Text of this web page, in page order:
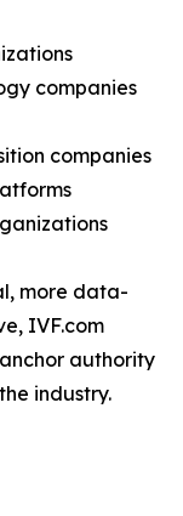
companies
companies
more data-
IVF.com
authority
industry.